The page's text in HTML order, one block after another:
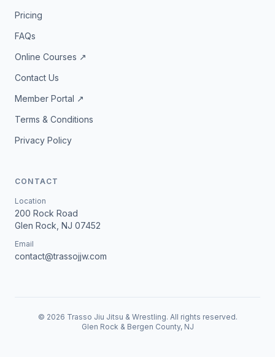
Pricing
FAQs
Online Courses ↗
Contact Us
Member Portal ↗
Terms & Conditions
Privacy Policy
CONTACT
Location
200 Rock Road
Glen Rock, NJ 07452
Email
contact@trassojjw.com
© 2026 Trasso Jiu Jitsu & Wrestling. All rights reserved.
Glen Rock & Bergen County, NJ